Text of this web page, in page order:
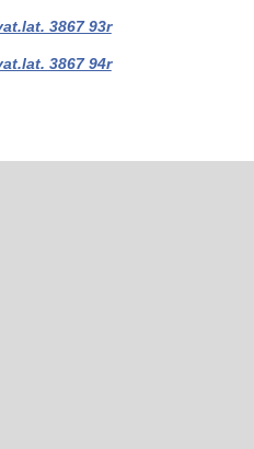
3867 93r
3867 94r